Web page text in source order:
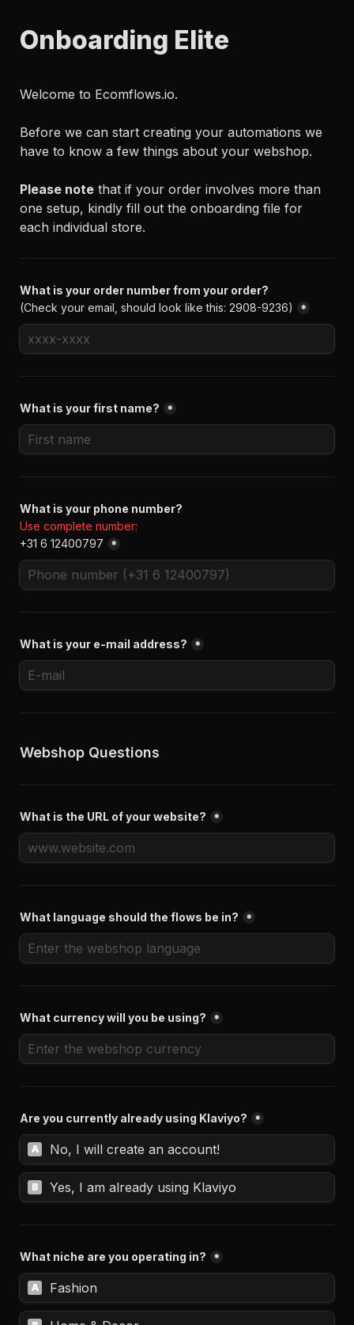
Onboarding Elite
Welcome to Ecomflows.io.
Before we can start creating your automations we
have to know a few things about your webshop.
Please note that if your order involves more than
one setup, kindly fill out the onboarding file for
each individual store.
(Check your email, should look like this: 2908-9236)
*
What is your first name? *
+31 6 12400797
*
What is your e-mail address? *
Webshop Questions
What is the URL of your website? *
What language should the flows be in? *
What currency will you be using? *
Are you currently already using Klaviyo? *
A No, I will create an account!
B Yes, I am already using Klaviyo
What niche are you operating in? *
A Fashion